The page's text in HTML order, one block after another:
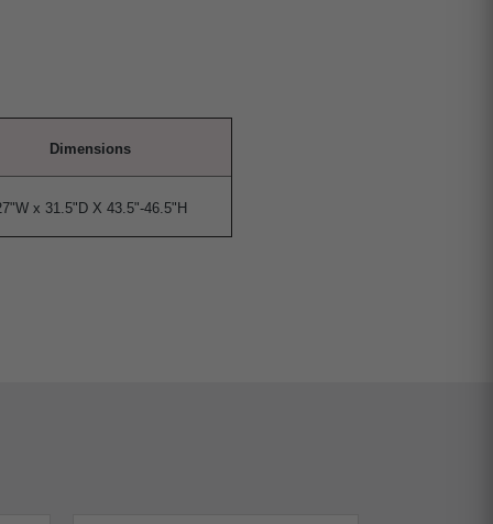
Dimensions
x 31.5"D X 43.5"-46.5"H